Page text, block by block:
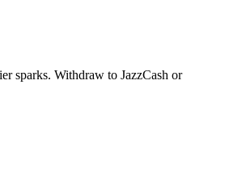
sparks. Withdraw to JazzCash or